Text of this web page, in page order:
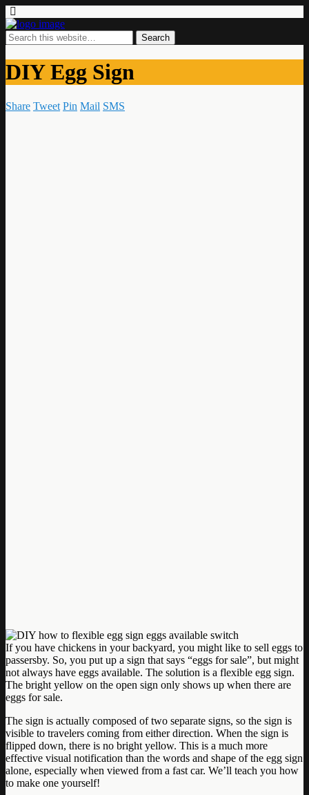
DIY Egg Sign
Share Tweet Pin Mail SMS
If you have chickens in your backyard, you might like to sell eggs to
passersby. So, you put up a sign that says “eggs for sale”, but might
not always have eggs available. The solution is a flexible egg sign.
The bright yellow on the open sign only shows up when there are
eggs for sale.
The sign is actually composed of two separate signs, so the sign is
visible to travelers coming from either direction. When the sign is
flipped down, there is no bright yellow. This is a much more
effective visual notification than the words and shape of the egg sign
alone, especially when viewed from a fast car. We’ll teach you how
to make one yourself!